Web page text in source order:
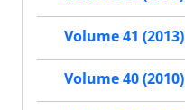
Volume 41 (2013)
Volume 40 (2010)